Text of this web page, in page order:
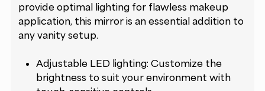
provide optimal lighting for flawless makeup
application, this mirror is an essential addition to
any vanity setup.
Adjustable LED lighting: Customize the
brightness to suit your environment with